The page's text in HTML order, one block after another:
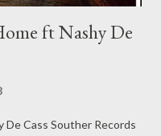
ft Nashy De
De Cass Souther Records